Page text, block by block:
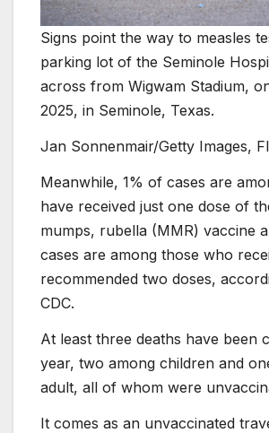
Signs point the way to measles
parking lot of the Seminole
across from Wigwam Stadium,
2025, in Seminole, Texas.
Jan Sonnenmair/Getty Images,
Meanwhile, 1% of cases are
have received just one dose of
mumps, rubella (MMR) vaccine
cases are among those who
recommended two doses,
CDC.
At least three deaths have been
year, two among children and
adult, all of whom were
It comes as an unvaccinated